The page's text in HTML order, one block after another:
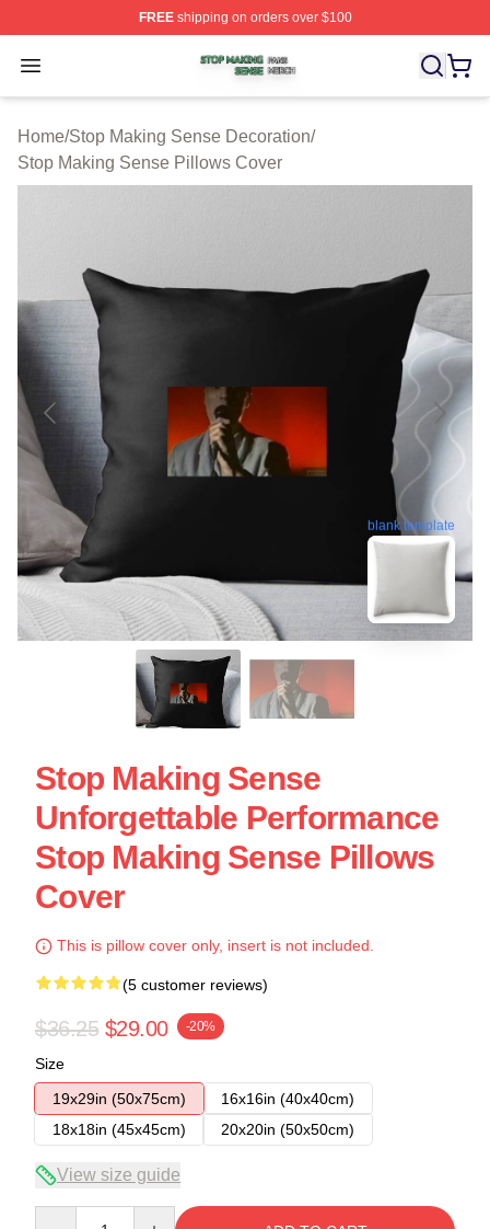
FREEshipping on orders over $100
Open menu
Stop Making Sense Shop ⚡️ Officially Licensed Stop
Home/Stop Making Sense Decoration/
Stop Making Sense Pillows Cover
blank template
Stop Making Sense
Unforgettable Performance
Stop Making Sense Pillows
Cover
This is pillow cover only, insert is not included.
(5 customer reviews)
$36.25 $29.00 -20%
Size
19x29in (50x75cm)
16x16in (40x40cm)
18x18in (45x45cm)
20x20in (50x50cm)
View size guide